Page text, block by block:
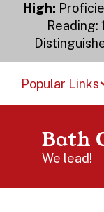
High:
Reading:
Popular Links
Bath
We lead!